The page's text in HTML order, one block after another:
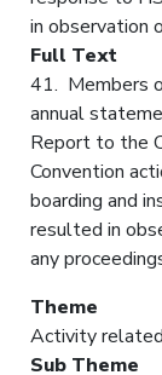
in observation
Full Text
41. Members
annual
Report to the
Convention
boarding and
resulted in
any
Theme
Activity
Sub Theme